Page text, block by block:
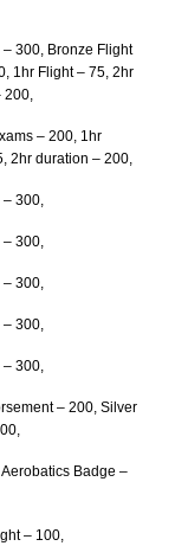
– 300, Bronze Flight
1hr Flight – 75, 2hr
– 200, 1hr
2hr duration – 200,
300,
300,
300,
300,
300,
– 200, Silver
Badge –
– 100,